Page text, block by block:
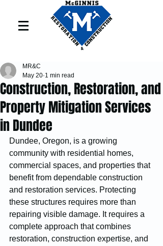
Construction, Restoration, and
Property Mitigation Services
in Dundee
MR&C
May 20 1 min read
Dundee, Oregon, is a growing
community with residential homes,
commercial spaces, and properties that
benefit from dependable construction
and restoration services. Protecting
these structures requires more than
repairing visible damage. It requires a
complete approach that combines
restoration, construction expertise, and